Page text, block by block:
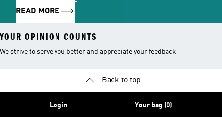
READ MORE
YOUR OPINION COUNTS
We strive to serve you better and appreciate your feedback
Back to top
Login Your bag (0)